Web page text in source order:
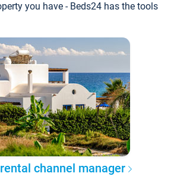
you have - Beds24 has the tools
channel manager